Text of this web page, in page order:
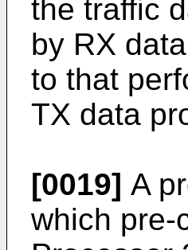
the traffic
by RX
to that
TX data
[0019] A
which pre-